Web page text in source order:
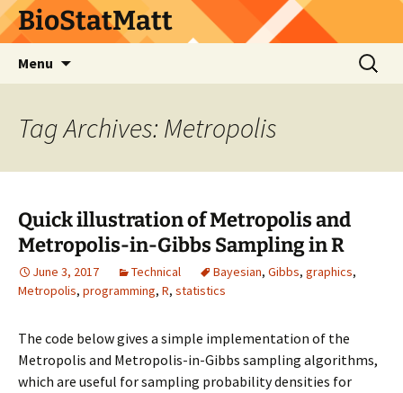
BioStatMatt
Menu
Search
for:
Tag Archives: Metropolis
Quick illustration of Metropolis and
Metropolis-in-Gibbs Sampling in R
June 3, 2017 Technical Bayesian, Gibbs, graphics,
Metropolis, programming, R, statistics
The code below gives a simple implementation of the
Metropolis and Metropolis-in-Gibbs sampling algorithms,
which are useful for sampling probability densities for